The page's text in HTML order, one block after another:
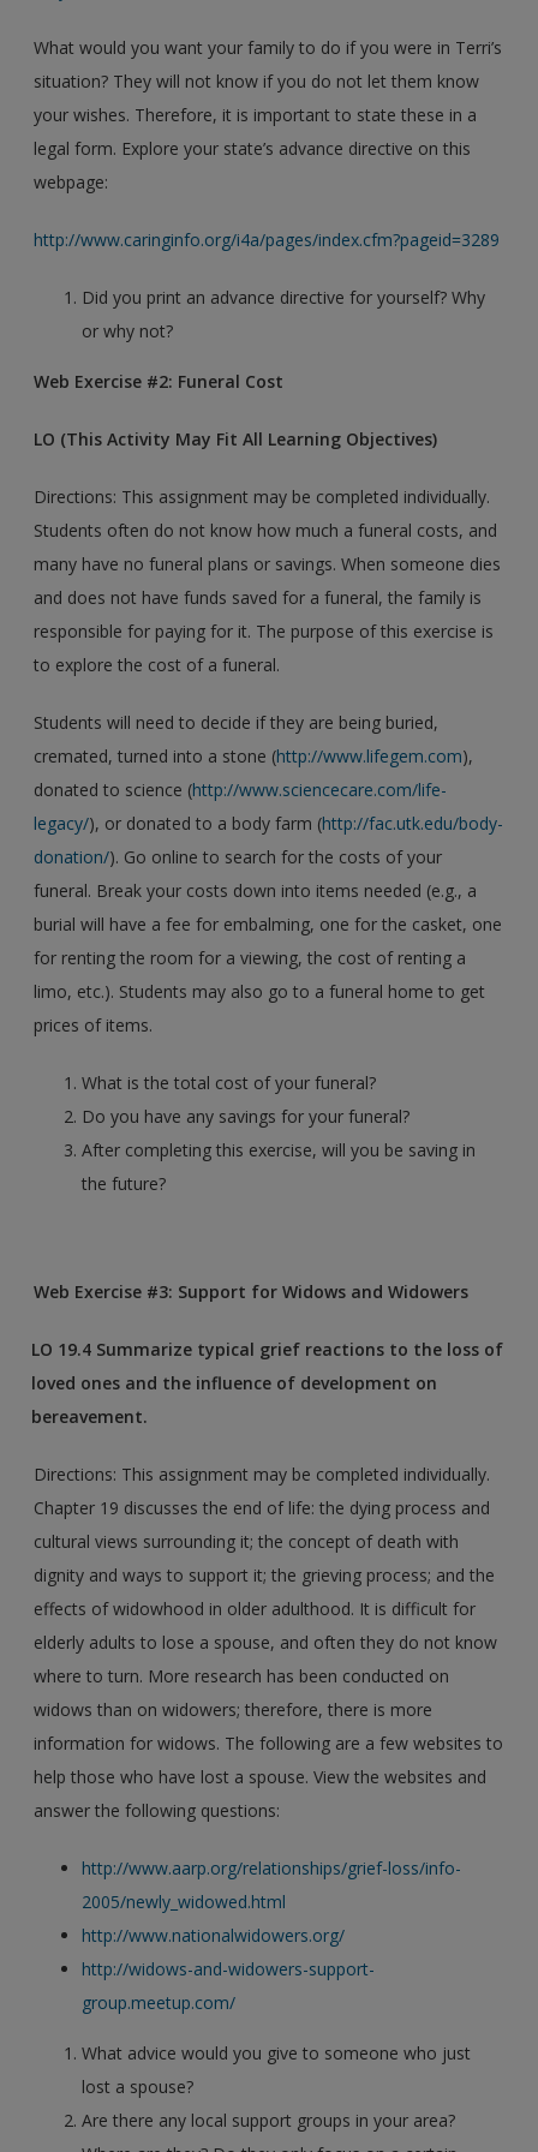
What would you want your family to do if you were in Terri’s
situation? They will not know if you do not let them know
your wishes. Therefore, it is important to state these in a
legal form. Explore your state’s advance directive on this
webpage:
http://www.caringinfo.org/i4a/pages/index.cfm?pageid=3289
Did you print an advance directive for yourself? Why
or why not?
Web Exercise #2: Funeral Cost
LO (This Activity May Fit All Learning Objectives)
Directions: This assignment may be completed individually.
Students often do not know how much a funeral costs, and
many have no funeral plans or savings. When someone dies
and does not have funds saved for a funeral, the family is
responsible for paying for it. The purpose of this exercise is
to explore the cost of a funeral.
Students will need to decide if they are being buried,
cremated, turned into a stone (http://www.lifegem.com),
donated to science (http://www.sciencecare.com/life-
legacy/), or donated to a body farm (http://fac.utk.edu/body-
donation/). Go online to search for the costs of your
funeral. Break your costs down into items needed (e.g., a
burial will have a fee for embalming, one for the casket, one
for renting the room for a viewing, the cost of renting a
limo, etc.). Students may also go to a funeral home to get
prices of items.
What is the total cost of your funeral?
Do you have any savings for your funeral?
After completing this exercise, will you be saving in
the future?
Web Exercise #3: Support for Widows and Widowers
LO 19.4 Summarize typical grief reactions to the loss of
loved ones and the influence of development on
bereavement.
Directions: This assignment may be completed individually.
Chapter 19 discusses the end of life: the dying process and
cultural views surrounding it; the concept of death with
dignity and ways to support it; the grieving process; and the
effects of widowhood in older adulthood. It is difficult for
elderly adults to lose a spouse, and often they do not know
where to turn. More research has been conducted on
widows than on widowers; therefore, there is more
information for widows. The following are a few websites to
help those who have lost a spouse. View the websites and
answer the following questions:
http://www.aarp.org/relationships/grief-loss/info-
2005/newly_widowed.html
http://www.nationalwidowers.org/
http://widows-and-widowers-support-
group.meetup.com/
What advice would you give to someone who just
lost a spouse?
Are there any local support groups in your area?